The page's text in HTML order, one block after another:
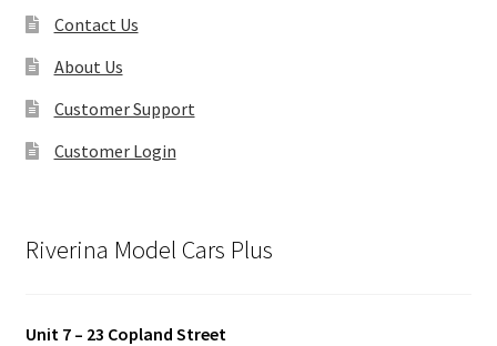
Contact Us
About Us
Customer Support
Customer Login
Riverina Model Cars Plus
Unit 7 – 23 Copland Street